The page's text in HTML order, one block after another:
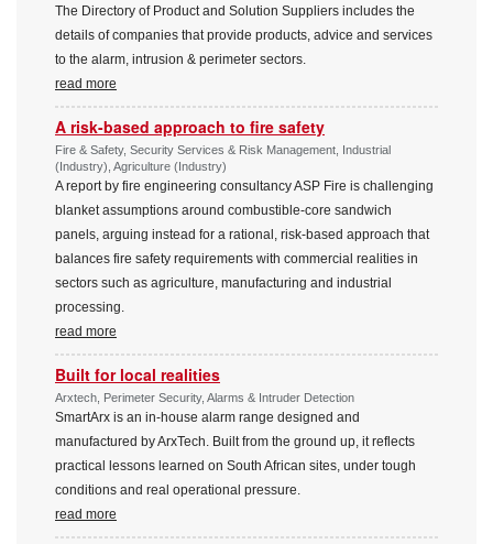
The Directory of Product and Solution Suppliers includes the
details of companies that provide products, advice and services
to the alarm, intrusion & perimeter sectors.
read more
A risk-based approach to fire safety
Fire & Safety, Security Services & Risk Management, Industrial
(Industry), Agriculture (Industry)
A report by fire engineering consultancy ASP Fire is challenging
blanket assumptions around combustible-core sandwich
panels, arguing instead for a rational, risk-based approach that
balances fire safety requirements with commercial realities in
sectors such as agriculture, manufacturing and industrial
processing.
read more
Built for local realities
Arxtech, Perimeter Security, Alarms & Intruder Detection
SmartArx is an in-house alarm range designed and
manufactured by ArxTech. Built from the ground up, it reflects
practical lessons learned on South African sites, under tough
conditions and real operational pressure.
read more